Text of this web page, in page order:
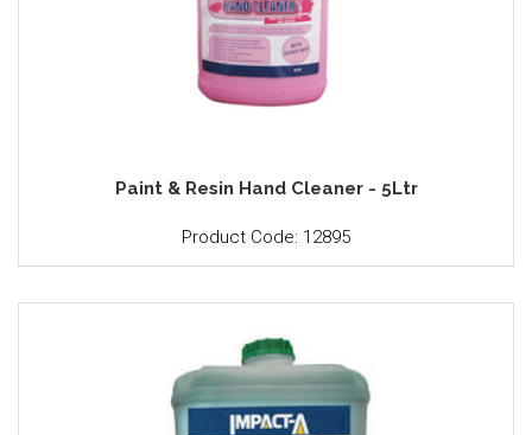
Paint & Resin Hand Cleaner - 5Ltr
Product Code: 12895